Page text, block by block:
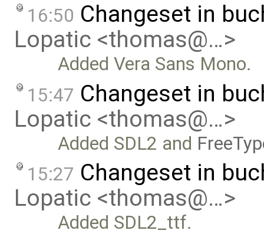
16:50 Changeset in
Lopatic <thomas@…>
Added Vera Sans Mono.
15:47 Changeset in
Lopatic <thomas@…>
Added SDL2 and
15:27 Changeset in
Lopatic <thomas@…>
Added SDL2_ttf.